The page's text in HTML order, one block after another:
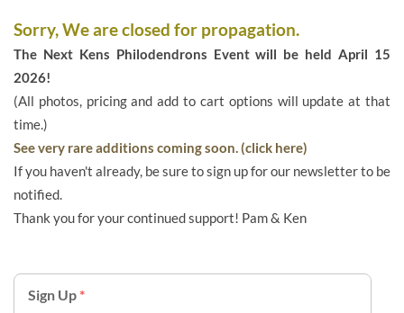
Sorry, We are closed for propagation.
The Next Kens Philodendrons Event will be held April 15
2026!
(All photos, pricing and add to cart options will update at that
time.)
See very rare additions coming soon. (click here)
If you haven't already, be sure to sign up for our newsletter to be
notified.
Thank you for your continued support! Pam & Ken
Sign Up*